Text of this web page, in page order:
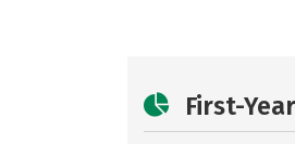
First-